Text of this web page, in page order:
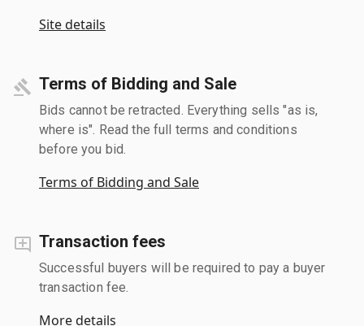
Site details
Terms of Bidding and Sale
Bids cannot be retracted. Everything sells "as is,
where is". Read the full terms and conditions
before you bid.
Terms of Bidding and Sale
Transaction fees
Successful buyers will be required to pay a buyer
transaction fee.
More details